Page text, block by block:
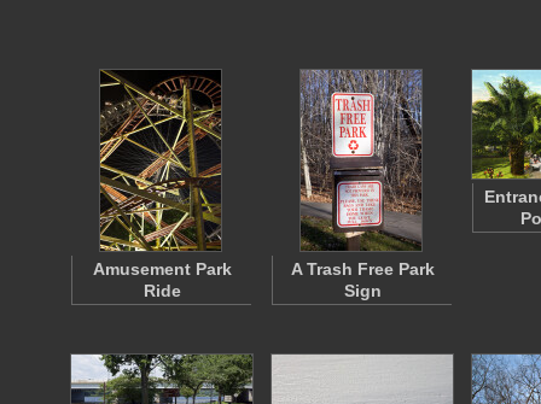
Amusement Park
Ride
A Trash Free Park
Sign